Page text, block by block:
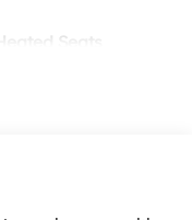
Seats